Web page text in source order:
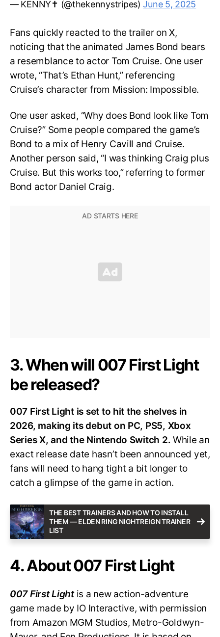
— KENNY✝️ (@thekennystripes)June 5, 2025
Fans quickly reacted to the trailer on X,
noticing that the animated James Bond bears
a resemblance to actor Tom Cruise. One user
wrote, “That’s Ethan Hunt,” referencing
Cruise’s character from Mission: Impossible.
One user asked, “Why does Bond look like Tom
Cruise?” Some people compared the game’s
Bond to a mix of Henry Cavill and Cruise.
Another person said, “I was thinking Craig plus
Cruise. But this works too,” referring to former
Bond actor Daniel Craig.
3. When will 007 First Light
be released?
007 First Light is set to hit the shelves in
2026, making its debut on PC, PS5, Xbox
Series X, and the Nintendo Switch 2.While an
exact release date hasn’t been announced yet,
fans will need to hang tight a bit longer to
catch a glimpse of the game in action.
THE BEST TRAINERS AND HOW TO INSTALL
THEM — ELDEN RING NIGHTREIGN TRAINER
LIST
4. About 007 First Light
007 First Lightis a new action-adventure
game made by IO Interactive, with permission
from Amazon MGM Studios, Metro-Goldwyn-